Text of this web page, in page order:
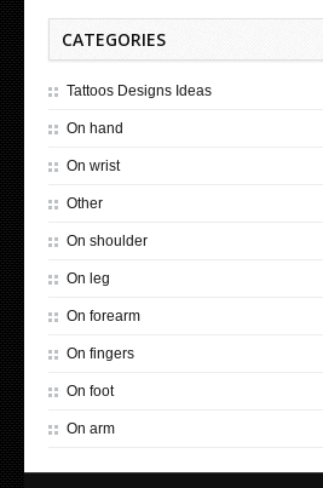
CATEGORIES
Tattoos Designs Ideas
On hand
On wrist
Other
On shoulder
On leg
On forearm
On fingers
On foot
On arm